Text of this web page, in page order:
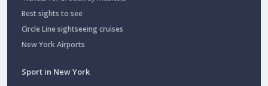
Best sights to see
Circle Line sightseeing cruises
New York Airports
Sport in New York